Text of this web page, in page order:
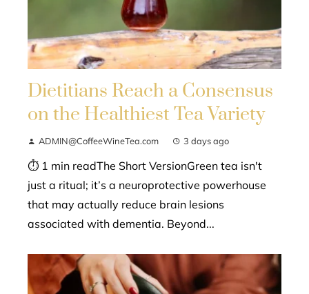
Dietitians Reach a Consensus
on the Healthiest Tea Variety
ADMIN@CoffeeWineTea.com 3 days ago
⏱ 1 min readThe Short VersionGreen tea isn't
just a ritual; it’s a neuroprotective powerhouse
that may actually reduce brain lesions
associated with dementia. Beyond...